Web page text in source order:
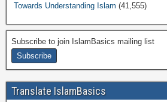
Towards Understanding Islam (41,555)
Subscribe to join IslamBasics mailing list
Translate IslamBasics